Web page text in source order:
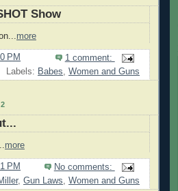
Show
more
PM
1 comment:
Labels: Babes, Women and Guns
more
PM
No comments:
, Gun Laws, Women and Guns